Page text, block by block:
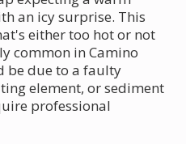
an icy surprise. This
either too hot or not
common in Camino
be due to a faulty
element, or sediment
professional